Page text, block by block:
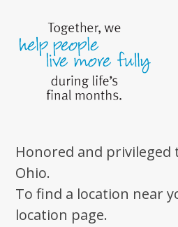
Honored and privileged
Ohio.
To find a location near
location page.